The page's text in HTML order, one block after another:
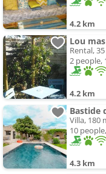
4.2 km
Lou
Rental, 35
2 people,
4.2 km
Bastide
Villa, 180
10
4.3 km